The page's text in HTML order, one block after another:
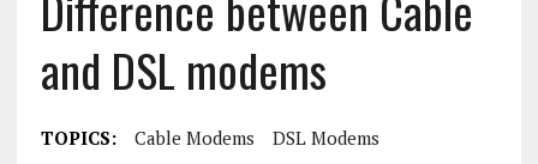
and DSL modems
TOPICS: Cable Modems DSL Modems